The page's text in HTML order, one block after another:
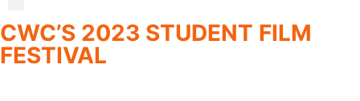
CWC’S 2023 STUDENT FILM
FESTIVAL